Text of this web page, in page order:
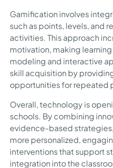
Gamification involves
such as points, levels, and
activities. This approach
motivation, making
modeling and interactive
skill acquisition by
opportunities for repeated
Overall, technology is
schools. By combining
evidence-based
more personalized,
interventions that support
integration into the